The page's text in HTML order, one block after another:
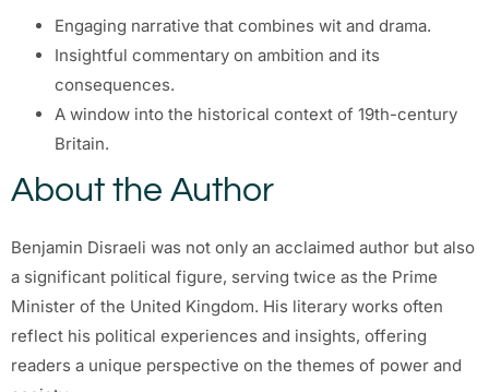
Engaging narrative that combines wit and drama.
Insightful commentary on ambition and its
consequences.
A window into the historical context of 19th-century
Britain.
About the Author
Benjamin Disraeli was not only an acclaimed author but also
a significant political figure, serving twice as the Prime
Minister of the United Kingdom. His literary works often
reflect his political experiences and insights, offering
readers a unique perspective on the themes of power and